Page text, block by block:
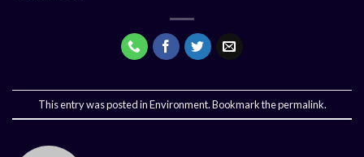
This entry was posted inEnvironment. Bookmark thepermalink.